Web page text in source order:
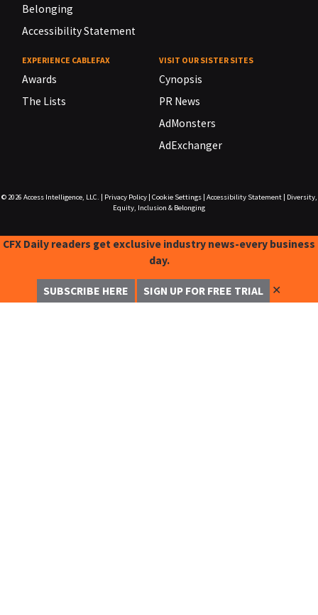
Belonging
Accessibility Statement
EXPERIENCE CABLEFAX
Awards
The Lists
VISIT OUR SISTER SITES
Cynopsis
PR News
AdMonsters
AdExchanger
© 2026 Access Intelligence, LLC. Privacy Policy| Cookie Settings| Accessibility Statement|
Diversity,
Equity, Inclusion & Belonging
CFX Daily readers get exclusive industry news-every business
day.
SUBSCRIBE HERE SIGN UP FOR FREE TRIAL ✕